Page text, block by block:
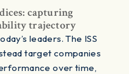
capturing
trajectory
leaders. The ISS
target companies
over time,